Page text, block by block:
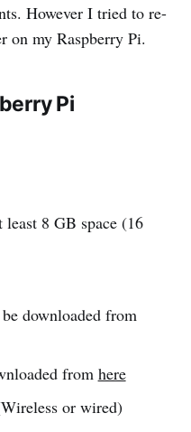
However I tried to re-
on my Raspberry Pi.
Pi
8 GB space (16
downloaded from
from here
or wired)